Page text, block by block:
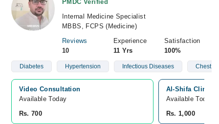
PMDC Verified
Internal Medicine Specialist
MBBS, FCPS (Medicine)
Reviews
10
Experience
11 Yrs
Satisfaction
100%
Diabetes Hypertension Infectious Diseases Chest
Video Consultation
Available Today
Rs. 700
Al-Shifa Clinic,
Available Today
Rs. 1,000